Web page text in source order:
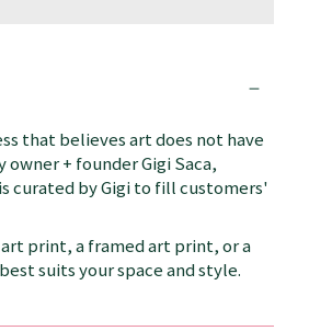
that believes art does not have
+ founder Gigi Saca,
curated by Gigi to fill customers'
art print, a framed art print, or a
suits your space and style.